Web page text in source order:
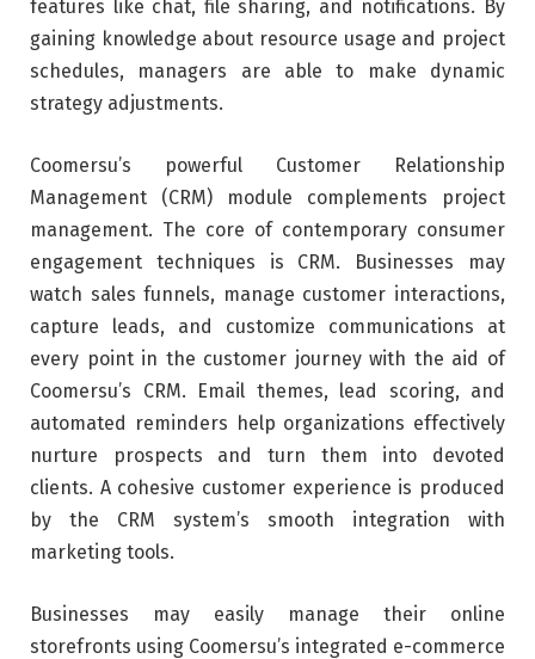
features like chat, file sharing, and notifications. By
gaining knowledge about resource usage and project
schedules, managers are able to make dynamic
strategy adjustments.
Coomersu’s powerful Customer Relationship
Management (CRM) module complements project
management. The core of contemporary consumer
engagement techniques is CRM. Businesses may
watch sales funnels, manage customer interactions,
capture leads, and customize communications at
every point in the customer journey with the aid of
Coomersu’s CRM. Email themes, lead scoring, and
automated reminders help organizations effectively
nurture prospects and turn them into devoted
clients. A cohesive customer experience is produced
by the CRM system’s smooth integration with
marketing tools.
Businesses may easily manage their online
storefronts using Coomersu’s integrated e-commerce